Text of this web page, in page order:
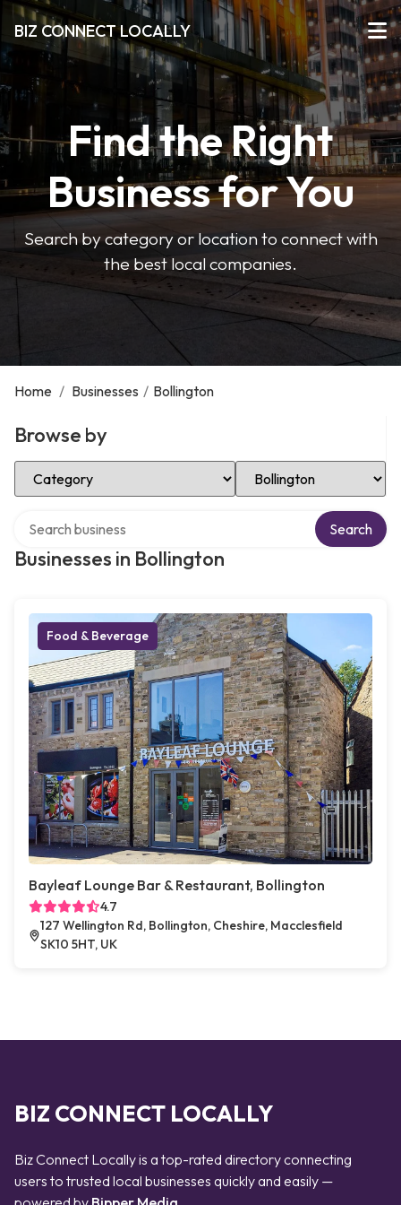
BIZ CONNECT LOCALLY
Find the Right
Business for You
Search by category or location to connect with
the best local companies.
Home / Businesses / Bollington
Browse by
Select Category Select Location
Businesses in Bollington
Search
Food & Beverage
Bayleaf Lounge Bar & Restaurant, Bollington
4.7
127 Wellington Rd, Bollington, Cheshire, Macclesfield
SK10 5HT, UK
BIZ CONNECT LOCALLY
Biz Connect Locally is a top-rated directory connecting
users to trusted local businesses quickly and easily —